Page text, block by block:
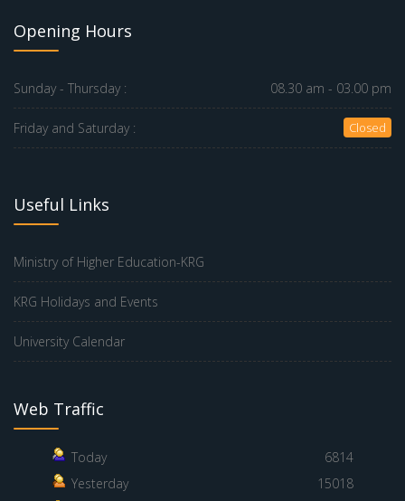
Opening Hours
Sunday - Thursday : 08.30 am - 03.00 pm
Friday and Saturday : Closed
Useful Links
Ministry of Higher Education-KRG
KRG Holidays and Events
University Calendar
Web Traffic
Today
6814
Yesterday
15018